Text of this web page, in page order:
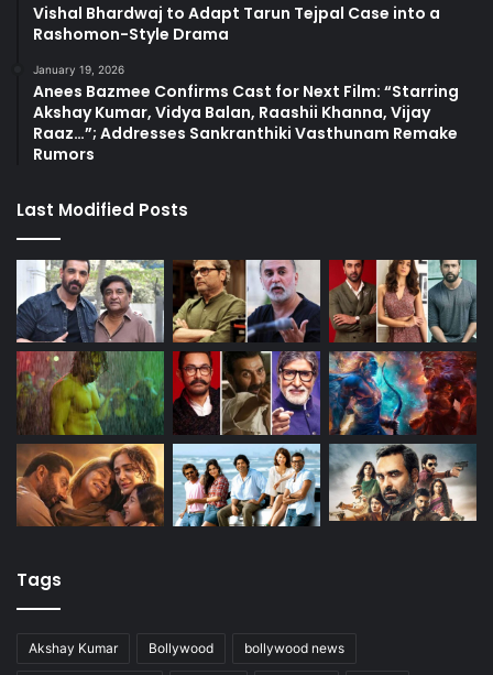
Vishal Bhardwaj to Adapt Tarun Tejpal Case into a
Rashomon-Style Drama
January 19, 2026
Anees Bazmee Confirms Cast for Next Film: “Starring
Akshay Kumar, Vidya Balan, Raashii Khanna, Vijay
Raaz…”; Addresses Sankranthiki Vasthunam Remake
Rumors
Last Modified Posts
Tags
Akshay Kumar Bollywood bollywood news